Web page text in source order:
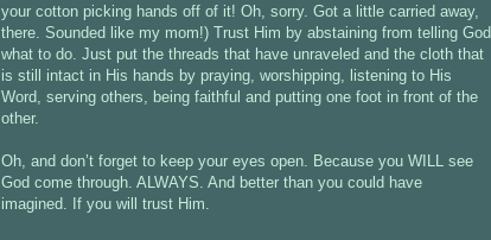
your cotton picking hands off of it! Oh, sorry. Got a little carried away,
there. Sounded like my mom!) Trust Him by abstaining from telling God
what to do. Just put the threads that have unraveled and the cloth that
is still intact in His hands by praying, worshipping, listening to His
Word, serving others, being faithful and putting one foot in front of the
other.
Oh, and don’t forget to keep your eyes open. Because you WILL see
God come through. ALWAYS. And better than you could have
imagined. If you will trust Him.